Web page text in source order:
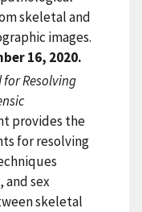
skeletal and
images.
16, 2020.
Resolving
provides the
for resolving
and sex
skeletal